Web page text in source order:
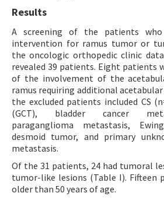
Results
A screening of the patients who
intervention for ramus tumor or
the oncologic orthopedic clinic
revealed 39 patients. Eight patients
of the involvement of the
ramus requiring additional acetabular
the excluded patients included CS
(GCT), bladder cancer
paraganglioma metastasis,
desmoid tumor, and primary
metastasis.
Of the 31 patients, 24 had tumoral
tumor-like lesions (Table I). Fifteen
older than 50 years of age.